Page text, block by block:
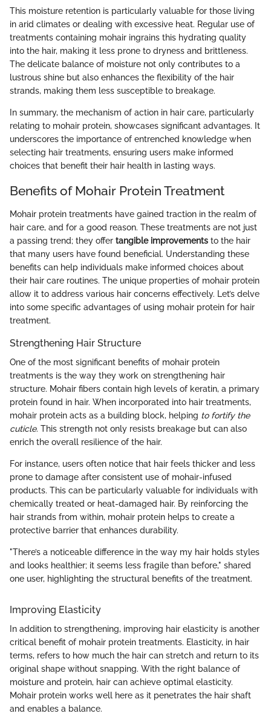
This moisture retention is particularly valuable for those living
in arid climates or dealing with excessive heat. Regular use of
treatments containing mohair ingrains this hydrating quality
into the hair, making it less prone to dryness and brittleness.
The delicate balance of moisture not only contributes to a
lustrous shine but also enhances the flexibility of the hair
strands, making them less susceptible to breakage.
In summary, the mechanism of action in hair care, particularly
relating to mohair protein, showcases significant advantages. It
underscores the importance of entrenched knowledge when
selecting hair treatments, ensuring users make informed
choices that benefit their hair health in lasting ways.
Benefits of Mohair Protein Treatment
Mohair protein treatments have gained traction in the realm of
hair care, and for a good reason. These treatments are not just
a passing trend; they offer tangible improvements to the hair
that many users have found beneficial. Understanding these
benefits can help individuals make informed choices about
their hair care routines. The unique properties of mohair protein
allow it to address various hair concerns effectively. Let’s delve
into some specific advantages of using mohair protein for hair
treatment.
Strengthening Hair Structure
One of the most significant benefits of mohair protein
treatments is the way they work on strengthening hair
structure. Mohair fibers contain high levels of keratin, a primary
protein found in hair. When incorporated into hair treatments,
mohair protein acts as a building block, helping to fortify the
cuticle. This strength not only resists breakage but can also
enrich the overall resilience of the hair.
For instance, users often notice that hair feels thicker and less
prone to damage after consistent use of mohair-infused
products. This can be particularly valuable for individuals with
chemically treated or heat-damaged hair. By reinforcing the
hair strands from within, mohair protein helps to create a
protective barrier that enhances durability.
"There’s a noticeable difference in the way my hair holds styles
and looks healthier; it seems less fragile than before," shared
one user, highlighting the structural benefits of the treatment.
Improving Elasticity
In addition to strengthening, improving hair elasticity is another
critical benefit of mohair protein treatments. Elasticity, in hair
terms, refers to how much the hair can stretch and return to its
original shape without snapping. With the right balance of
moisture and protein, hair can achieve optimal elasticity.
Mohair protein works well here as it penetrates the hair shaft
and enables a balance.